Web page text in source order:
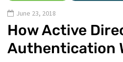
June 23, 2018
How Active
Authentication